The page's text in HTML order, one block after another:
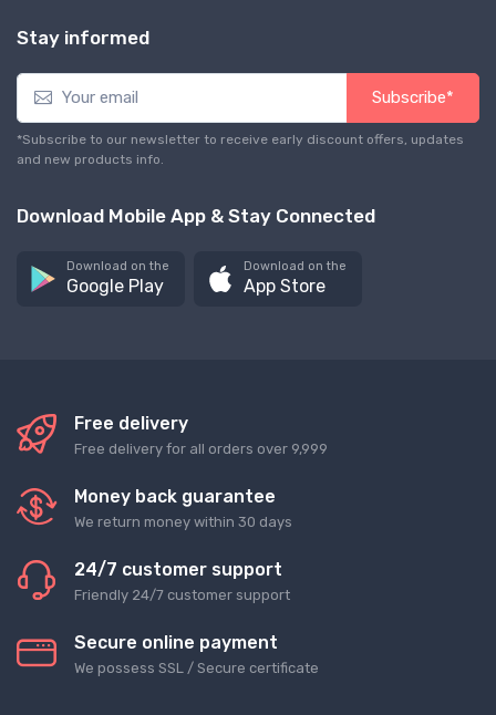
Stay informed
Subscribe*
*Subscribe to our newsletter to receive early discount offers, updates
and new products info.
Download Mobile App & Stay Connected
Download on the
Google Play
Download on the
App Store
Free delivery
Free delivery for all orders over 9,999
Money back guarantee
We return money within 30 days
24/7 customer support
Friendly 24/7 customer support
Secure online payment
We possess SSL / Secure сertificate